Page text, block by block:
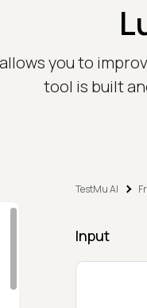
you to
tool is built
TestMu AI
Input